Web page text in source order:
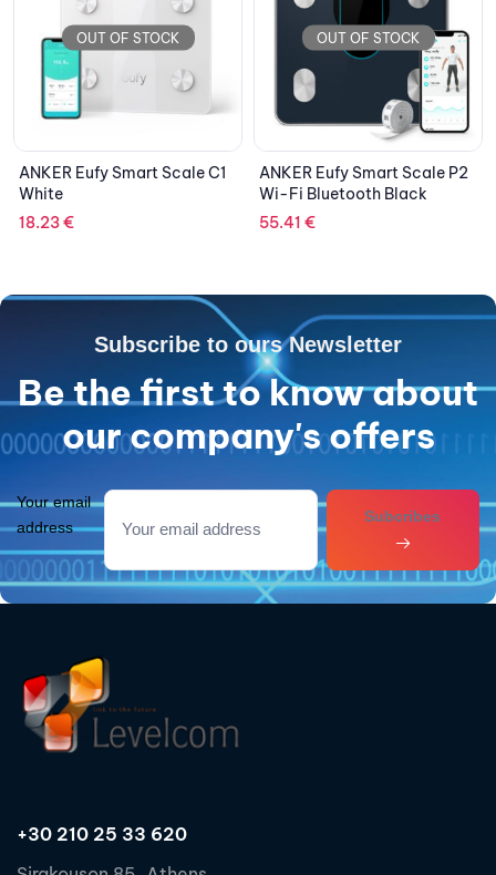
OUT OF STOCK
ANKER Eufy Smart Scale C1
White
18.23€
OUT OF STOCK
ANKER Eufy Smart Scale P2
Wi-Fi Bluetooth Black
55.41 €
Subscribe to ours Newsletter
Be the first to know about
our company's offers
Your email
address
Subcribes
+30 210 25 33 620